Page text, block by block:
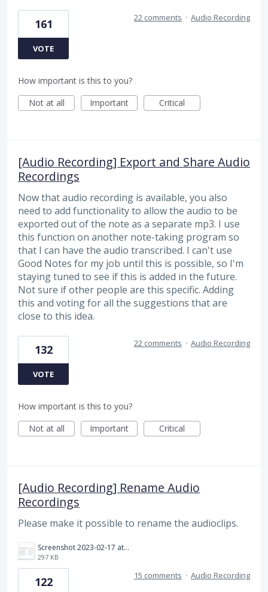
161
VOTE
22 comments · Audio Recording
How important is this to you?
Not at all
Important Critical
[Audio Recording] Export and Share Audio
Recordings
Now that audio recording is available, you also
need to add functionality to allow the audio to be
exported out of the note as a separate mp3. I use
this function on another note-taking program so
that I can have the audio transcribed. I can't use
Good Notes for my job until this is possible, so I'm
staying tuned to see if this is added in the future.
Not sure if other people are this specific. Adding
this and voting for all the suggestions that are
close to this idea.
132
VOTE
22 comments · Audio Recording
How important is this to you?
Not at all
Important Critical
[Audio Recording] Rename Audio
Recordings
Please make it possible to rename the audioclips.
Screenshot 2023-02-17 at 10.52.48 AM.png
297 KB
122 15 comments · Audio Recording